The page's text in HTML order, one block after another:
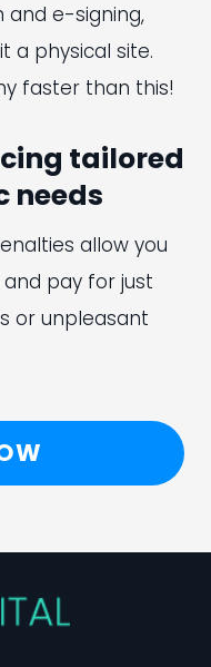
and e-signing,
a physical site.
faster than this!
tailored
needs
allow you
pay for just
or unpleasant